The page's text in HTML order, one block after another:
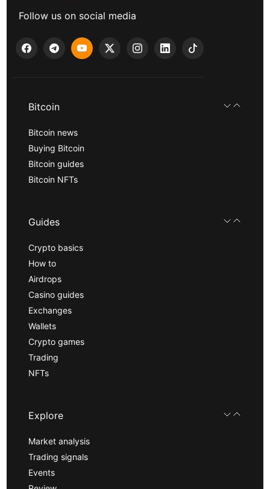
Follow us on social media
Bitcoin
Bitcoin news
Buying Bitcoin
Bitcoin guides
Bitcoin NFTs
Guides
Crypto basics
How to
Airdrops
Casino guides
Exchanges
Wallets
Crypto games
Trading
NFTs
Explore
Market analysis
Trading signals
Events